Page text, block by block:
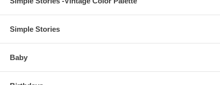
Simple Stories
Baby